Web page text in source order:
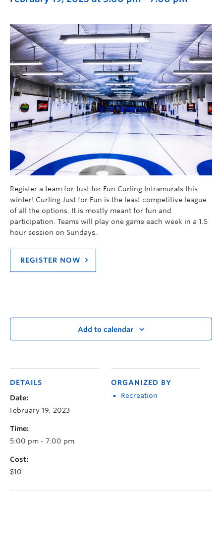
Register a team for Just for Fun Curling Intramurals this
winter! Curling Just for Fun is the least competitive league
of all the options. It is mostly meant for fun and
participation. Teams will play one game each week in a 1.5
hour session on Sundays.
REGISTER NOW
Add to calendar
DETAILS
Date:
February 19, 2023
Time:
5:00 pm - 7:00 pm
Cost:
$10
ORGANIZED BY
Recreation